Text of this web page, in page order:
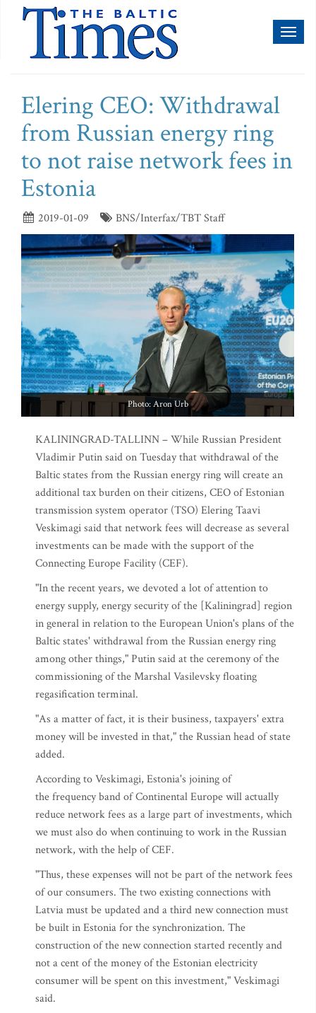
Elering CEO: Withdrawal
from Russian energy ring
to not raise network fees in
Estonia
2019-01-09 BNS/Interfax/TBT Staff
Photo: Aron Urb
KALININGRAD-TALLINN – While Russian President
Vladimir Putin said on Tuesday that withdrawal of the
Baltic states from the Russian energy ring will create an
additional tax burden on their citizens, CEO of Estonian
transmission system operator (TSO) Elering Taavi
Veskimagi said that network fees will decrease as several
investments can be made with the support of the
Connecting Europe Facility (CEF).
"In the recent years, we devoted a lot of attention to
energy supply, energy security of the [Kaliningrad] region
in general in relation to the European Union's plans of the
Baltic states' withdrawal from the Russian energy ring
among other things," Putin said at the ceremony of the
commissioning of the Marshal Vasilevsky floating
regasification terminal.
"As a matter of fact, it is their business, taxpayers' extra
money will be invested in that," the Russian head of state
added.
According to Veskimagi, Estonia's joining of
the frequency band of Continental Europe will actually
reduce network fees as a large part of investments, which
we must also do when continuing to work in the Russian
network, with the help of CEF.
"Thus, these expenses will not be part of the network fees
of our consumers. The two existing connections with
Latvia must be updated and a third new connection must
be built in Estonia for the synchronization. The
construction of the new connection started recently and
not a cent of the money of the Estonian electricity
consumer will be spent on this investment," Veskimagi
said.